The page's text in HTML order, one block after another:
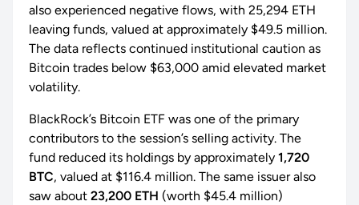
also experienced negative flows, with 25,294 ETH
leaving funds, valued at approximately $49.5 million.
The data reflects continued institutional caution as
Bitcoin trades below $63,000 amid elevated market
volatility.
BlackRock’s Bitcoin ETF was one of the primary
contributors to the session’s selling activity. The
fund reduced its holdings by approximately 1,720
BTC, valued at $116.4 million. The same issuer also
saw about 23,200 ETH (worth $45.4 million)